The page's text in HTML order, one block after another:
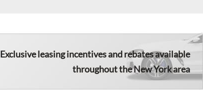
Exclusive leasing incentives and rebates available
throughout the New York area